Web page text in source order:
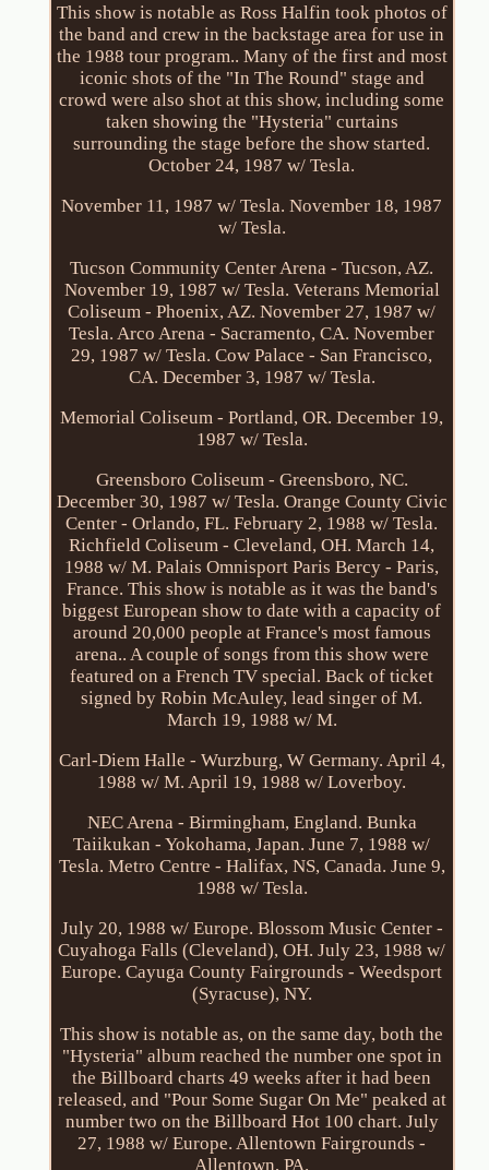
This show is notable as Ross Halfin took photos of
the band and crew in the backstage area for use in
the 1988 tour program.. Many of the first and most
iconic shots of the "In The Round" stage and
crowd were also shot at this show, including some
taken showing the "Hysteria" curtains
surrounding the stage before the show started.
October 24, 1987 w/ Tesla.
November 11, 1987 w/ Tesla. November 18, 1987
w/ Tesla.
Tucson Community Center Arena - Tucson, AZ.
November 19, 1987 w/ Tesla. Veterans Memorial
Coliseum - Phoenix, AZ. November 27, 1987 w/
Tesla. Arco Arena - Sacramento, CA. November
29, 1987 w/ Tesla. Cow Palace - San Francisco,
CA. December 3, 1987 w/ Tesla.
Memorial Coliseum - Portland, OR. December 19,
1987 w/ Tesla.
Greensboro Coliseum - Greensboro, NC.
December 30, 1987 w/ Tesla. Orange County Civic
Center - Orlando, FL. February 2, 1988 w/ Tesla.
Richfield Coliseum - Cleveland, OH. March 14,
1988 w/ M. Palais Omnisport Paris Bercy - Paris,
France. This show is notable as it was the band's
biggest European show to date with a capacity of
around 20,000 people at France's most famous
arena.. A couple of songs from this show were
featured on a French TV special. Back of ticket
signed by Robin McAuley, lead singer of M.
March 19, 1988 w/ M.
Carl-Diem Halle - Wurzburg, W Germany. April 4,
1988 w/ M. April 19, 1988 w/ Loverboy.
NEC Arena - Birmingham, England. Bunka
Taiikukan - Yokohama, Japan. June 7, 1988 w/
Tesla. Metro Centre - Halifax, NS, Canada. June 9,
1988 w/ Tesla.
July 20, 1988 w/ Europe. Blossom Music Center -
Cuyahoga Falls (Cleveland), OH. July 23, 1988 w/
Europe. Cayuga County Fairgrounds - Weedsport
(Syracuse), NY.
This show is notable as, on the same day, both the
"Hysteria" album reached the number one spot in
the Billboard charts 49 weeks after it had been
released, and "Pour Some Sugar On Me" peaked at
number two on the Billboard Hot 100 chart. July
27, 1988 w/ Europe. Allentown Fairgrounds -
Allentown, PA.